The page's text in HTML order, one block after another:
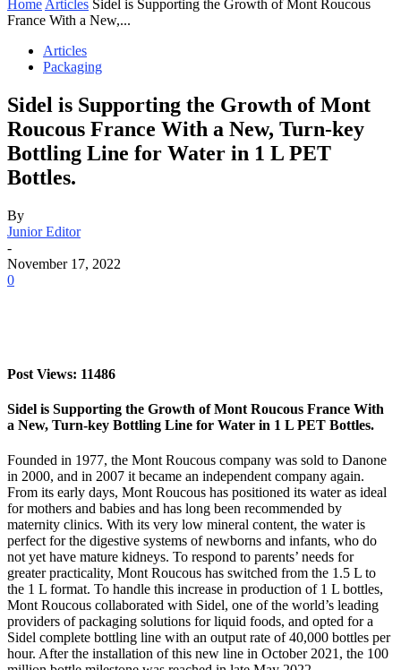
Home Articles Sidel is Supporting the Growth of Mont Roucous
France With a New,...
Articles
Packaging
Sidel is Supporting the Growth of Mont
Roucous France With a New, Turn-key
Bottling Line for Water in 1 L PET
Bottles.
By
Junior Editor
-
November 17, 2022
0
Post Views: 11486
Sidel is Supporting the Growth of Mont Roucous France With
a New, Turn-key Bottling Line for Water in 1 L PET Bottles.
Founded in 1977, the Mont Roucous company was sold to Danone
in 2000, and in 2007 it became an independent company again.
From its early days, Mont Roucous has positioned its water as ideal
for mothers and babies and has long been recommended by
maternity clinics. With its very low mineral content, the water is
perfect for the digestive systems of newborns and infants, who do
not yet have mature kidneys. To respond to parents’ needs for
greater practicality, Mont Roucous has switched from the 1.5 L to
the 1 L format. To handle this increase in production of 1 L bottles,
Mont Roucous collaborated with Sidel, one of the world’s leading
providers of packaging solutions for liquid foods, and opted for a
Sidel complete bottling line with an output rate of 40,000 bottles per
hour. After the installation of this new line in October 2021, the 100